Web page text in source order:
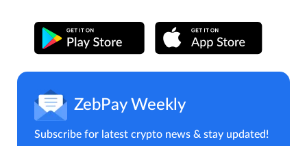
ZebPay Weekly
Subscribe for latest crypto news & stay updated!